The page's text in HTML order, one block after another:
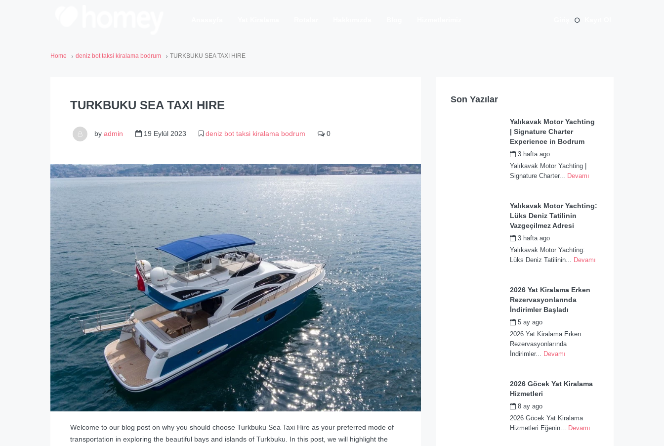
Home deniz bot taksi kiralama bodrum TURKBUKU SEA TAXI HIRE
TURKBUKU SEA TAXI HIRE
by admin 19 Eylül 2023 deniz bot taksi kiralama bodrum 0
Welcome to our blog post on why you should choose Turkbuku Sea Taxi Hire as your preferred mode of
transportation in exploring the beautiful bays and islands of Turkbuku. In this post, we will highlight the
Son Yazılar
Yalıkavak Motor Yachting
| Signature Charter
Experience in Bodrum
3 hafta ago
Yalıkavak Motor Yachting |
Signature Charter...
Devamı
Yalıkavak Motor Yachting:
Lüks Deniz Tatilinin
Vazgeçilmez Adresi
3 hafta ago
Yalıkavak Motor Yachting:
Lüks Deniz Tatilinin...
Devamı
2026 Yat Kiralama Erken
Rezervasyonlarında
İndirimler Başladı
5 ay ago
2026 Yat Kiralama Erken
Rezervasyonlarında
İndirimler...
Devamı
2026 Göcek Yat Kiralama
Hizmetleri
8 ay ago
2026 Göcek Yat Kiralama
Hizmetleri Eğenin...
Devamı